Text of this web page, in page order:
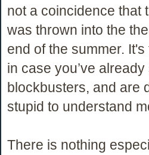
not a coincidence that
was thrown into the
end of the summer.
in case you’ve
blockbusters, and are
stupid to understand
There is nothing